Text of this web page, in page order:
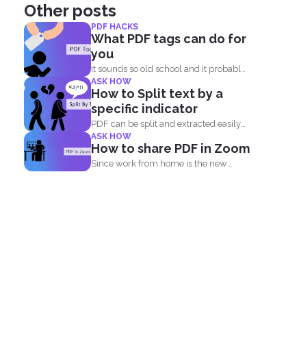
Other posts
PDF HACKS
What PDF tags can do for
you
It sounds so old school and it probably
is. Tags...
ASK HOW
How to Split text by a
specific indicator
PDF can be split and extracted easily
using simple tools...
ASK HOW
How to share PDF in Zoom
Since work from home is the new